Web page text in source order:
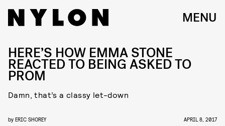
MENU
HERE’S HOW EMMA STONE
REACTED TO BEING ASKED TO
PROM
Damn, that’s a classy let-down
by ERIC SHOREY APRIL 8, 2017